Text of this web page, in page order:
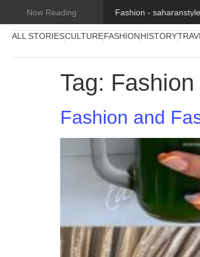
Now Reading Fashion -
ALL STORIESCULTURE FASHION HISTORY
Tag: Fashion
Fashion and